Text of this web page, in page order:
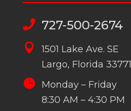
 727-500-2674

1501 Lake Ave. SE
Largo, Florida 33771

Monday – Friday
8:30 AM – 4:30 PM